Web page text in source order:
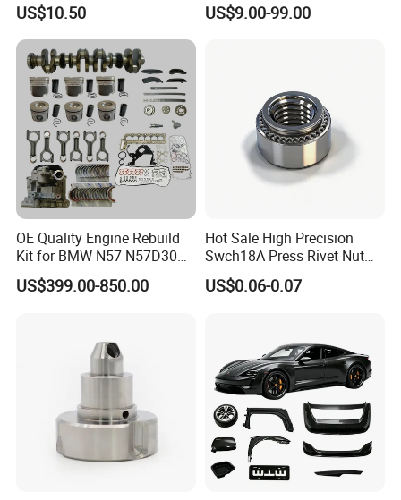
US$10.50
Cascadia Century Coronado
US$9.00-99.00
OE Quality Engine Rebuild
Kit for BMW N57 N57D30
3.0 Diesel Piston Crankshaft
Connecting Rod Bearing Full
US$399.00-850.00
Hot Sale High Precision
Swch18A Press Rivet Nut
M8.6×17×10.5 Custom
Material Custom Drawing
US$0.06-0.07